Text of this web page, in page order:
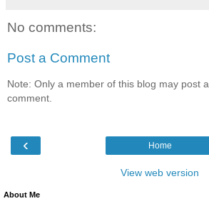
No comments:
Post a Comment
Note: Only a member of this blog may post a
comment.
‹ Home
View web version
About Me